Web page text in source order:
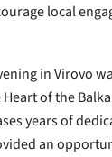
local
in Virovo
of the
years of
an